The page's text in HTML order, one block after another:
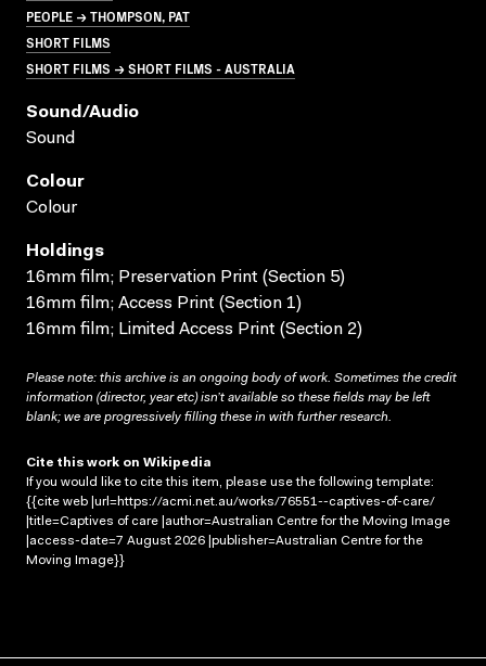
PEOPLE → THOMPSON, PAT
SHORT FILMS
SHORT FILMS → SHORT FILMS - AUSTRALIA
Sound/audio
Sound
Colour
Colour
Holdings
16mm film; Preservation Print (Section 5)
16mm film; Access Print (Section 1)
16mm film; Limited Access Print (Section 2)
Please note: this archive is an ongoing body of work. Sometimes the credit
information (director, year etc) isn’t available so these fields may be left
blank; we are progressively filling these in with further research.
Cite this work on Wikipedia
If you would like to cite this item, please use the following template:
{{cite web |url=https://acmi.net.au/works/76551--captives-of-care/
|title=Captives of care |author=Australian Centre for the Moving Image
|access-date=7 August 2026 |publisher=Australian Centre for the
Moving Image}}